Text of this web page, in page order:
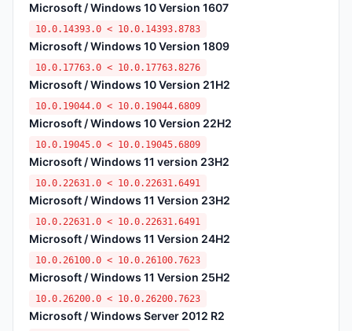
Microsoft / Windows 10 Version 1607
10.0.14393.0 < 10.0.14393.8783
Microsoft / Windows 10 Version 1809
10.0.17763.0 < 10.0.17763.8276
Microsoft / Windows 10 Version 21H2
10.0.19044.0 < 10.0.19044.6809
Microsoft / Windows 10 Version 22H2
10.0.19045.0 < 10.0.19045.6809
Microsoft / Windows 11 version 23H2
10.0.22631.0 < 10.0.22631.6491
Microsoft / Windows 11 Version 23H2
10.0.22631.0 < 10.0.22631.6491
Microsoft / Windows 11 Version 24H2
10.0.26100.0 < 10.0.26100.7623
Microsoft / Windows 11 Version 25H2
10.0.26200.0 < 10.0.26200.7623
Microsoft / Windows Server 2012 R2